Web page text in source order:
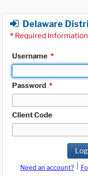
Delaware
* Required Information
Username *
Password *
Client Code
Need an account?